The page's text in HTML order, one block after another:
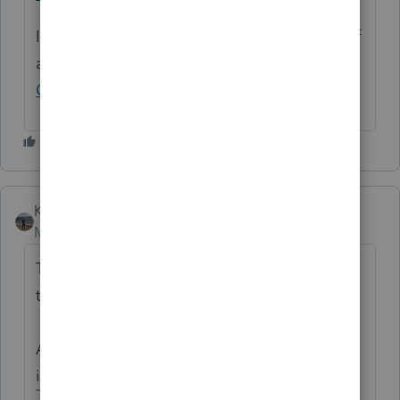
If you have any questions on the life cycle of
an idea, check out our
Getting Started Guide
Kathi_at_Intuit
Moderator
The following idea has been merged into
this idea:
All the votes have been transferred into this
idea.